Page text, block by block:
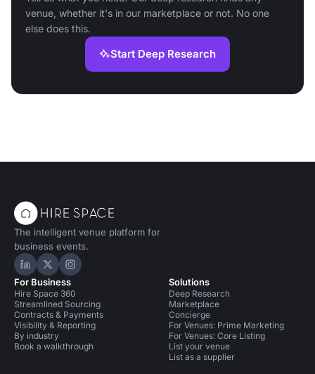
venue, whether it's in our marketplace or not. No one
else does this.
Start Deep Research
The intelligent venue platform for
business events.
Hire Space on LinkedIn
Hire Space on X
Hire Space on Instagram
For Business
Hire Space 360
Streamlined Sourcing
Contracts & Payments
Visibility & Reporting
By industry
Book a walkthrough
Solutions
Deep Research
Marketplace
Concierge
For Venues: Prime Marketing
For Venues: Core Listing
List your venue
List as a supplier